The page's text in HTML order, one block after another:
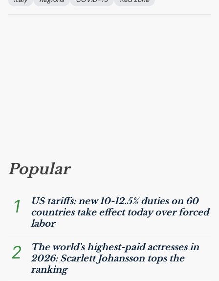
Popular
1 UStariffs: new 10-12.5% duties on 60
countries take effect today over forced
labor
2
The world’s highest-paid actresses in
2026: Scarlett Johansson tops the
ranking